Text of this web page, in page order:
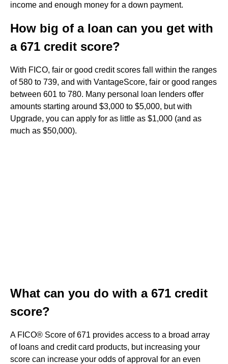
income and enough money for a down payment.
How big of a loan can you get with
a 671 credit score?
With FICO, fair or good credit scores fall within the ranges
of 580 to 739, and with VantageScore, fair or good ranges
between 601 to 780. Many personal loan lenders offer
amounts starting around $3,000 to $5,000, but with
Upgrade, you can apply for as little as $1,000 (and as
much as $50,000).
What can you do with a 671 credit
score?
A FICO® Score of 671 provides access to a broad array
of loans and credit card products, but increasing your
score can increase your odds of approval for an even